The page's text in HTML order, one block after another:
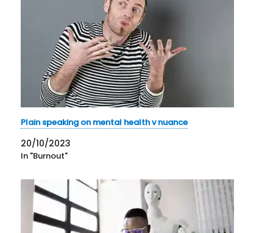
Plain speaking on mental health v nuance
20/10/2023
In "Burnout"